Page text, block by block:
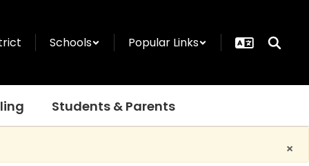
Schools Popular Links
Students & Parents
×